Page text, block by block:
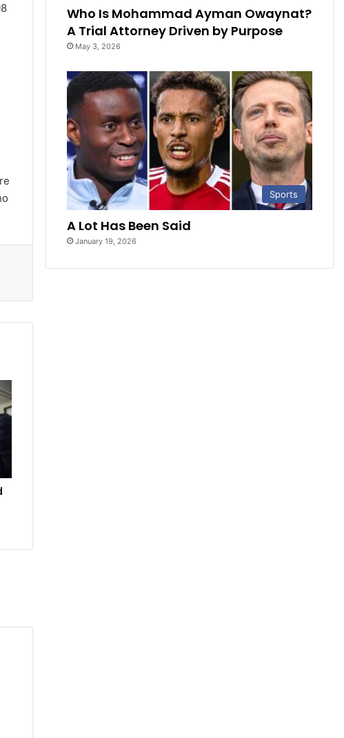
Who Is Mohammad Ayman Owaynat?
A Trial Attorney Driven by Purpose
May 3, 2026
Sports
A Lot Has Been Said
January 19, 2026